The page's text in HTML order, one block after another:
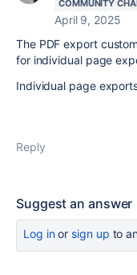
COMMUNITY
April 9, 2025
The PDF export
for individual page
Individual page
Reply
Suggest an answer
Log inor sign up to